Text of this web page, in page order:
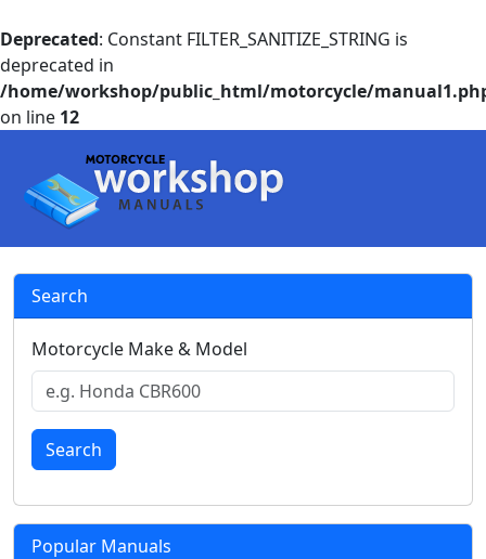
Deprecated: Constant FILTER_SANITIZE_STRING is
deprecated in
/home/workshop/public_html/motorcycle/
on line 12
Search
Motorcycle Make & Model
Search
Popular Manuals